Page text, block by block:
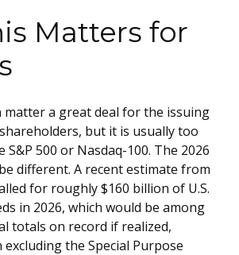
Matters for
matter a great deal for the issuing
but it is usually too
500 or Nasdaq-100. The 2026
different. A recent estimate from
for roughly $160 billion of U.S.
in 2026, which would be among
totals on record if realized,
the Special Purpose